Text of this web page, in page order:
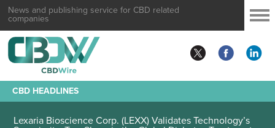
News and publishing service for CBD related
companies
CBD HEADLINES
Lexaria Bioscience Corp. (LEXX) Validates Technology’s